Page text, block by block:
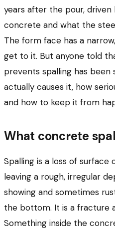
years after the pour,
concrete and what the
The form face has a
get to it. But anyone told
prevents spalling has been
actually causes it, how
and how to keep it from
What concrete
Spalling is a loss of
leaving a rough, irregular
showing and sometimes
the bottom. It is a fracture
Something inside the